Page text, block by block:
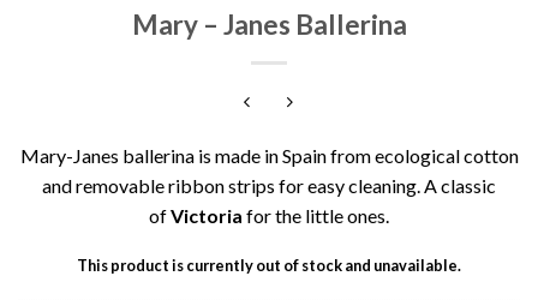
Mary – Janes Ballerina
Mary-Janes ballerina is made in Spain from ecological cotton
and removable ribbon strips for easy cleaning. A classic
ofVictoria for the little ones.
This product is currently out of stock and unavailable.